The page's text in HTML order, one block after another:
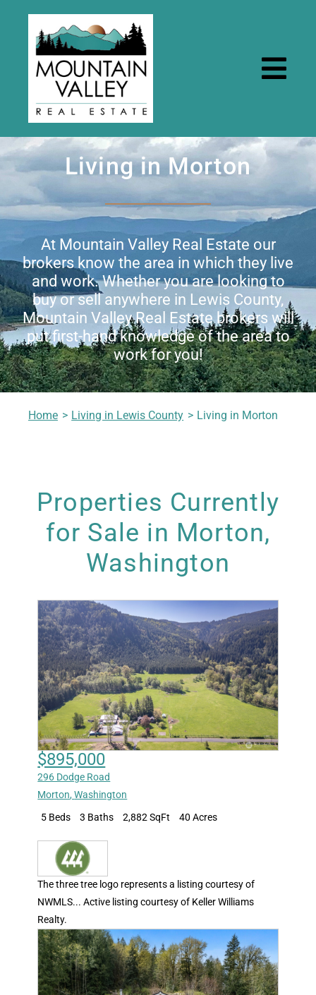
content
Home
Properties
Rental Properties
Resources
Living in Lewis County
Meet Our Realtors
Living in Morton
At Mountain Valley Real Estate our
brokers know the area in which they live
and work. Whether you are looking to
buy or sell anywhere in Lewis County,
Mountain Valley Real Estate brokers will
put first-hand knowledge of the area to
work for you!
Home Living in Lewis County Living in Morton
Properties Currently
for Sale in Morton,
Washington
$895,000
296 Dodge Road
Morton,Washington
5 Beds
3 Baths 2,882 SqFt 40 Acres
The three tree logo represents a listing courtesy of
NWMLS... Active listing courtesy of Keller Williams
Realty.